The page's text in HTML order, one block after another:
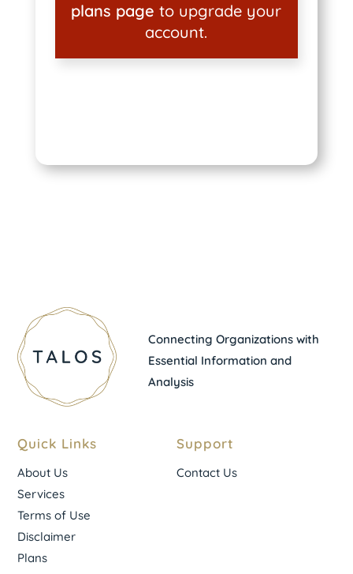
plans page to upgrade your
account.
Connecting Organizations with
Essential Information and
Analysis
Quick Links
About Us
Services
Terms of Use
Disclaimer
Plans
Support
Contact Us